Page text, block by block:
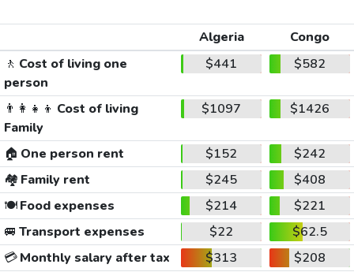
Algeria
Congo
🚶 Cost of living one
person
$441 $582
👨‍👩‍👧‍👦 Cost of living
Family
$1097 $1426
🏠 One person rent $152
$242
🏘️ Family rent $245
$408
🍽️Food expenses $214
$221
🚐 Transport expenses $22
$62.5
💳Monthly salary after tax $313
$208